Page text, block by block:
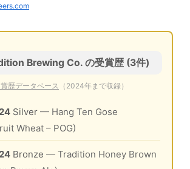
Brewing Co. の受賞歴 (3件)
歴データベース （2024年まで収録）
Silver — Hang Ten Gose
Wheat – POG)
Bronze — Tradition Honey Brown